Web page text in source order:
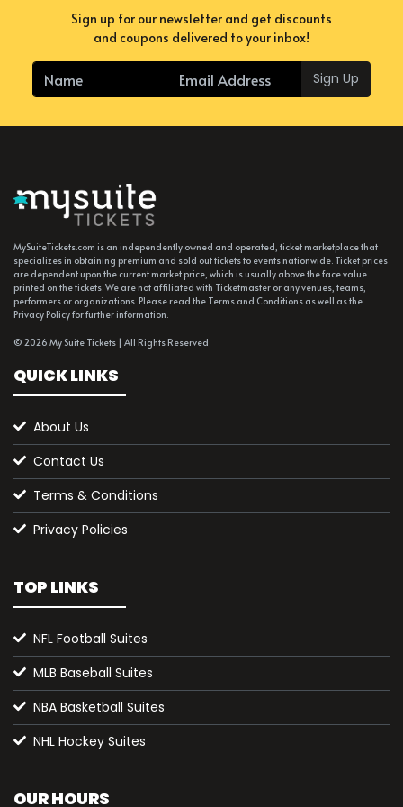
Sign up for our newsletter and get discounts
and coupons delivered to your inbox!
Sign Up
MySuiteTickets.com is an independently owned and operated, ticket marketplace that
specializes in obtaining premium and sold out tickets to events nationwide. Ticket prices
are dependent upon the current market price, which is usually above the face value
printed on the tickets. We are not affiliated with Ticketmaster or any venues, teams,
performers or organizations. Please read the Terms and Conditions as well as the
Privacy Policy for further information.
© 2026 My Suite Tickets | All Rights Reserved
QUICK LINKS
About Us
Contact Us
Terms & Conditions
Privacy Policies
TOP LINKS
NFL Football Suites
MLB Baseball Suites
NBA Basketball Suites
NHL Hockey Suites
OUR HOURS